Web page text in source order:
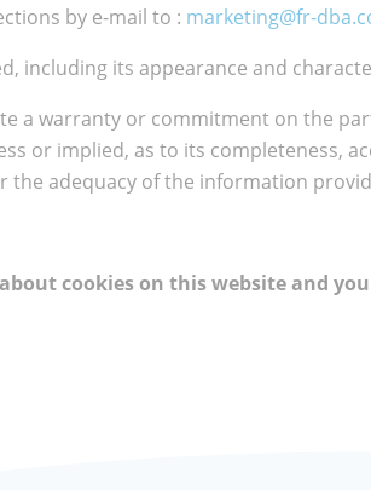
by e-mail to : marketing@fr-
including its appearance and
a warranty or commitment on the
or implied, as to its completeness,
the adequacy of the information
cookies on this website and